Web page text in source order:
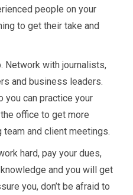
people on your
to get their take and
Network with journalists,
and business leaders.
you can practice your
office to get more
and client meetings.
hard, pay your dues,
and you will get
you, don’t be afraid to